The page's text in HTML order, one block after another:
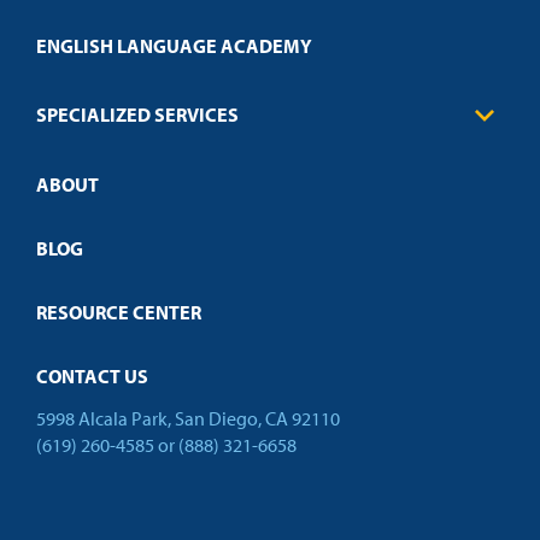
Credit Validation
Technical Requirements
Policies
ENGLISH LANGUAGE ACADEMY
SPECIALIZED SERVICES
Customized Training
Open Campus
ABOUT
BLOG
RESOURCE CENTER
CONTACT US
5998 Alcala Park, San Diego, CA 92110
(619) 260-4585 or (888) 321-6658